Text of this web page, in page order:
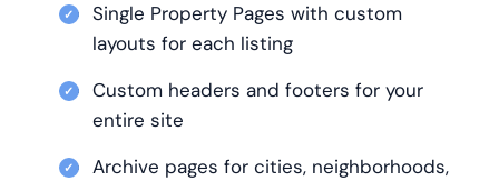
Single Property Pages with custom
layouts for each listing
Custom headers and footers for your
entire site
Archive pages for cities, neighborhoods,